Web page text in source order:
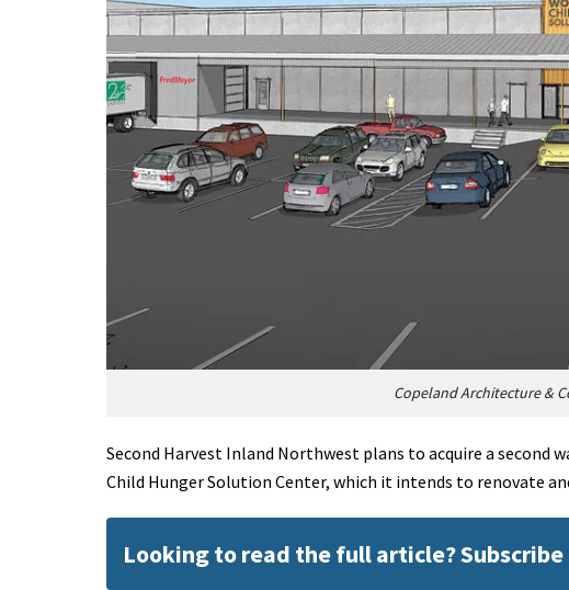
Copeland Architecture &
Second Harvest Inland Northwest plans to acquire a second
Child Hunger Solution Center, which it intends to renovate
Looking to read the full article?